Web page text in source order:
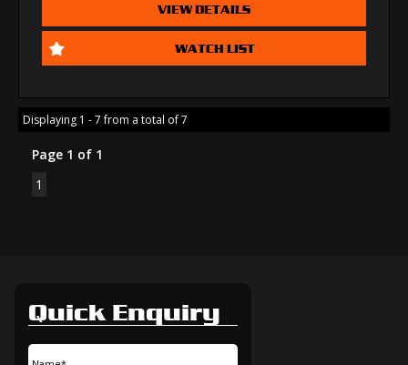
VIEW DETAILS
WATCH LIST
Displaying 1 - 7 from a total of 7
Page 1 of 1
1
Quick Enquiry